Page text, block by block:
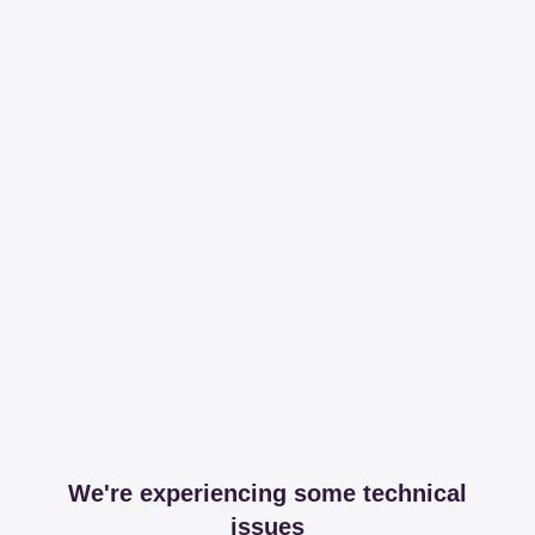
We're experiencing some technical
issues